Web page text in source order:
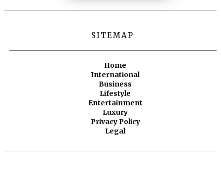
SITEMAP
Home
International
Business
Lifestyle
Entertainment
Luxury
Privacy Policy
Legal